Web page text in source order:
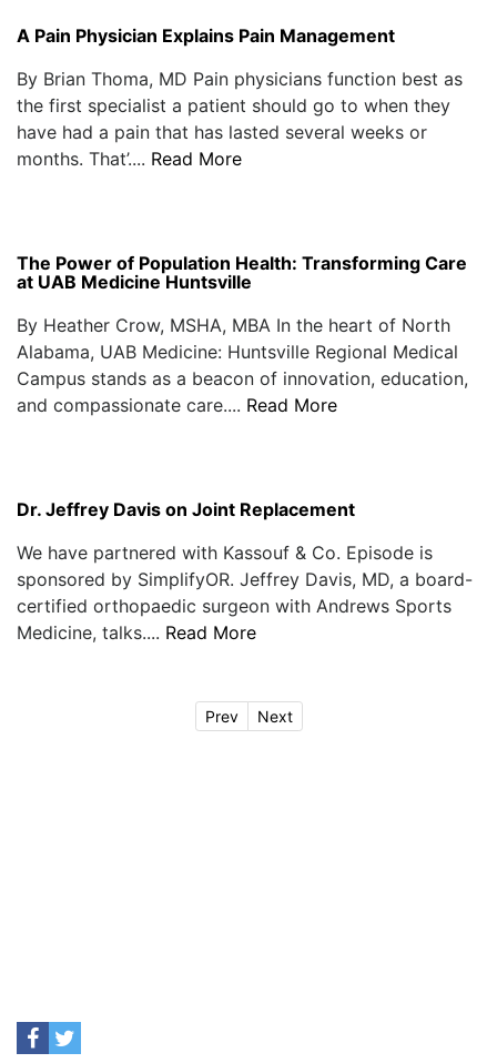
A Pain Physician Explains Pain Management
By Brian Thoma, MD Pain physicians function best as
the first specialist a patient should go to when they
have had a pain that has lasted several weeks or
months. That’.... Read More
The Power of Population Health: Transforming Care
at UAB Medicine Huntsville
By Heather Crow, MSHA, MBA In the heart of North
Alabama, UAB Medicine: Huntsville Regional Medical
Campus stands as a beacon of innovation, education,
and compassionate care.... Read More
Dr. Jeffrey Davis on Joint Replacement
We have partnered with Kassouf & Co. Episode is
sponsored by SimplifyOR. Jeffrey Davis, MD, a board-
certified orthopaedic surgeon with Andrews Sports
Medicine, talks.... Read More
Prev Next